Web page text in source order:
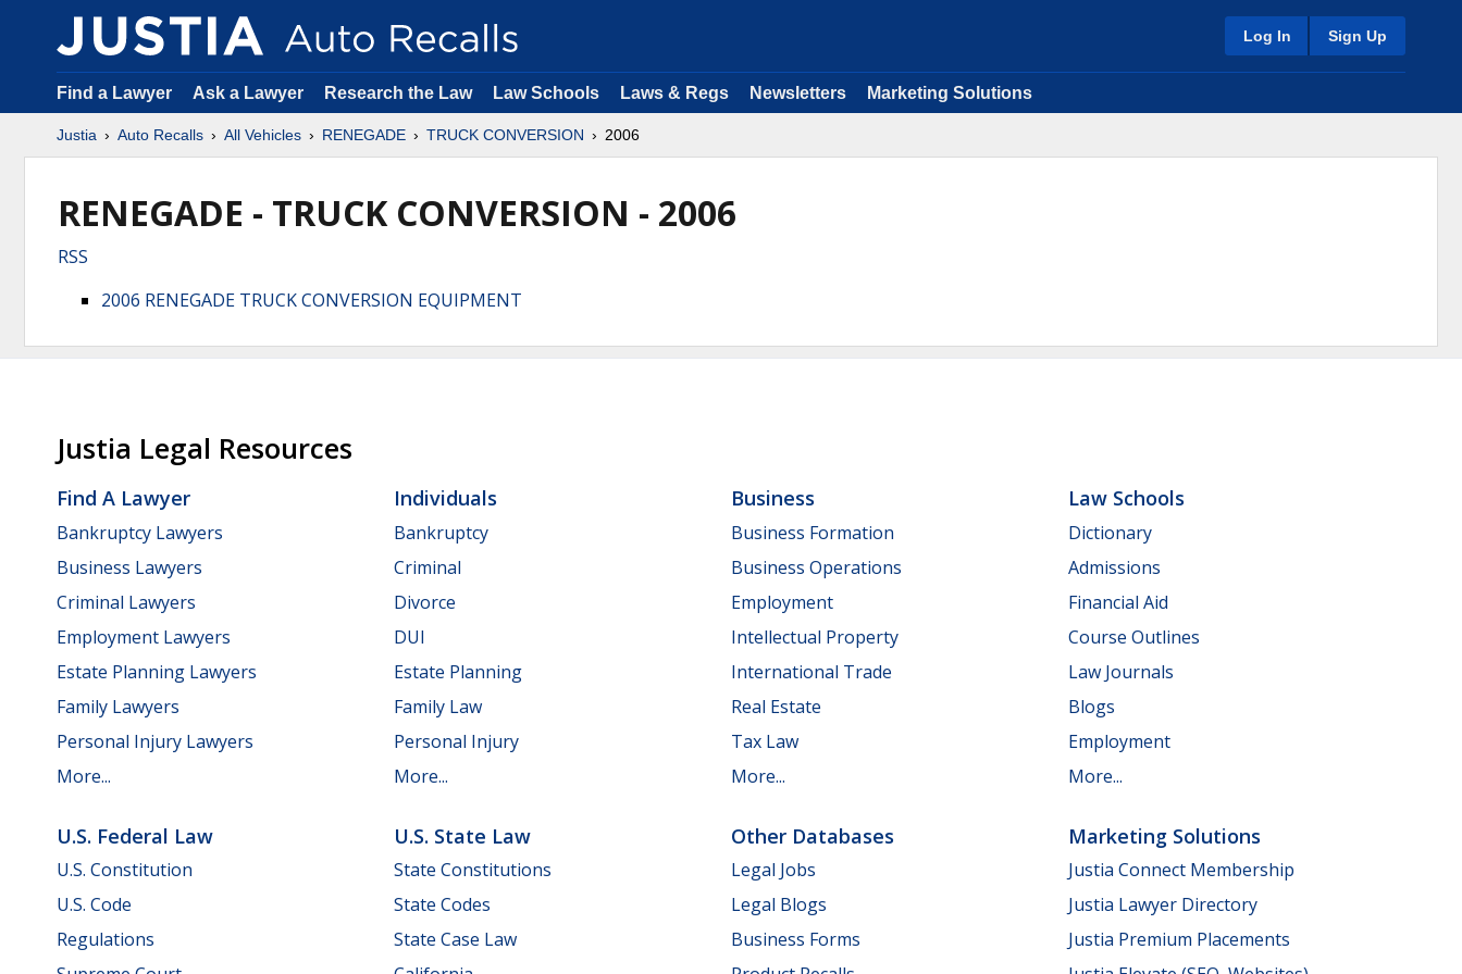
Log In Sign Up
Find a Lawyer Ask a Lawyer Research the Law Law Schools Laws & Regs Newsletters Marketing Solutions
Justia Auto Recalls All Vehicles RENEGADE TRUCK CONVERSION 2006
RENEGADE - TRUCK CONVERSION - 2006
RSS
2006 RENEGADE TRUCK CONVERSION EQUIPMENT
Justia Legal Resources
Find A Lawyer
Bankruptcy Lawyers
Business Lawyers
Criminal Lawyers
Employment Lawyers
Estate Planning Lawyers
Family Lawyers
Personal Injury Lawyers
More...
Individuals
Bankruptcy
Criminal
Divorce
DUI
Estate Planning
Family Law
Personal Injury
More...
Business
Business Formation
Business Operations
Employment
Intellectual Property
International Trade
Real Estate
Tax Law
More...
Law Schools
Dictionary
Admissions
Financial Aid
Course Outlines
Law Journals
Blogs
Employment
More...
U.S. Federal Law
U.S. Constitution
U.S. Code
Regulations
U.S. State Law
State Constitutions
State Codes
State Case Law
Other Databases
Legal Jobs
Legal Blogs
Business Forms
Marketing Solutions
Justia Connect Membership
Justia Lawyer Directory
Justia Premium Placements